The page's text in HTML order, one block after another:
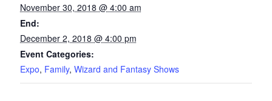
November 30, 2018 @ 4:00 am
End:
December 2, 2018 @ 4:00 pm
Event Categories:
Expo, Family, Wizard and Fantasy Shows